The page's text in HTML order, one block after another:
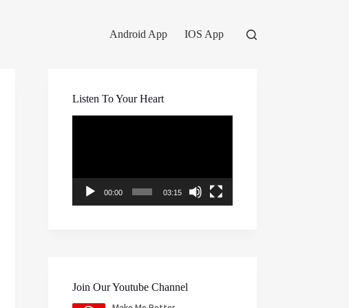
Android App IOS App
Listen To Your Heart
00:00 03:15
Join Our Youtube Channel